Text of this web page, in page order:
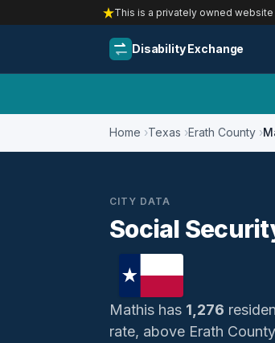
This is a privately owned
Disability Exchange
Home Texas Erath County
CITY DATA
Social
Mathis has 1,276
rate, above Erath